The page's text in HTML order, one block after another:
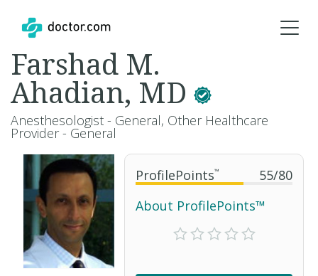
ProfilePoints™ 55/80
About ProfilePoints™
Farshad M.
Ahadian, MD
Anesthesologist - General, Other Healthcare
Provider - General